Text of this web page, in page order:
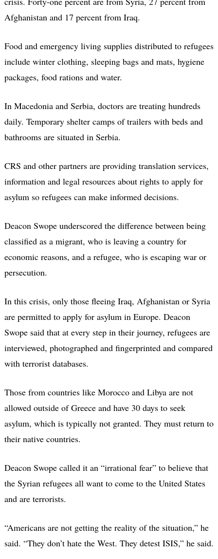
Afghanistan and 17 percent from Iraq.
Food and emergency living supplies distributed to refugees
include winter clothing, sleeping bags and mats, hygiene
packages, food rations and water.
In Macedonia and Serbia, doctors are treating hundreds
daily. Temporary shelter camps of trailers with beds and
bathrooms are situated in Serbia.
CRS and other partners are providing translation services,
information and legal resources about rights to apply for
asylum so refugees can make informed decisions.
Deacon Swope underscored the difference between being
classified as a migrant, who is leaving a country for
economic reasons, and a refugee, who is escaping war or
persecution.
In this crisis, only those fleeing Iraq, Afghanistan or Syria
are permitted to apply for asylum in Europe. Deacon
Swope said that at every step in their journey, refugees are
interviewed, photographed and fingerprinted and compared
with terrorist databases.
Those from countries like Morocco and Libya are not
allowed outside of Greece and have 30 days to seek
asylum, which is typically not granted. They must return to
their native countries.
Deacon Swope called it an “irrational fear” to believe that
the Syrian refugees all want to come to the United States
and are terrorists.
“Americans are not getting the reality of the situation,” he
said. “They don’t hate the West. They detest ISIS,” he said.